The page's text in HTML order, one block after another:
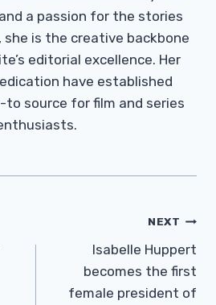
a passion for the stories
she is the creative backbone
editorial excellence. Her
have established
to source for film and series
NEXT
Isabelle Huppert
becomes the first
female president of